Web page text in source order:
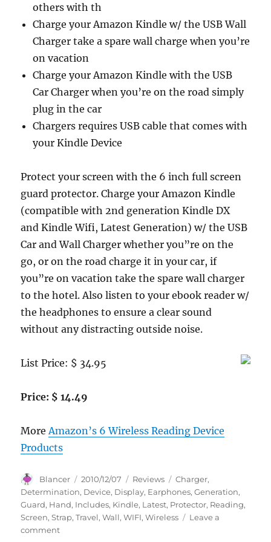
others with th
Charge your Amazon Kindle w/ the USB Wall
Charger take a spare wall charge when you’re
on vacation
Charge your Amazon Kindle with the USB
Car Charger when you’re on the road simply
plug in the car
Chargers requires USB cable that comes with
your Kindle Device
Protect your screen with the 6 inch full screen
guard protector. Charge your Amazon Kindle
(compatible with 2nd generation Kindle DX
and Kindle Wifi, Latest Generation) w/ the USB
Car and Wall Charger whether you”re on the
go, or on the road charge it in your car, if
you”re on vacation take the spare wall charger
to the hotel. Also listen to your ebook reader w/
the headphones to ensure a clear sound
without any distracting outside noise.
List Price: $ 34.95
Price: $ 14.49
More Amazon’s 6 Wireless Reading Device
Products
Author
Blancer
Posted
on
2010/12/07 Categories
Reviews Tags
Charger,
Determination, Device, Display, Earphones,Generation,
Guard, Hand, Includes, Kindle, Latest, Protector, Reading,
Screen,Strap,Travel,Wall,WIFI,Wireless
Leave a
commenton